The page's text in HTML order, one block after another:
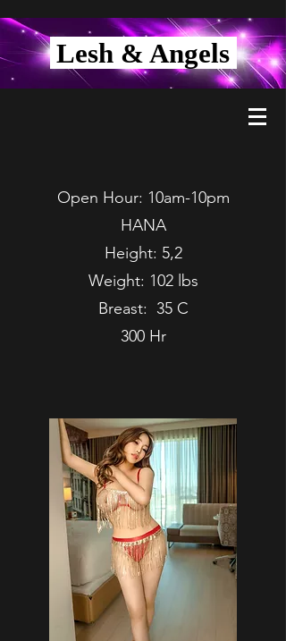
Lesh & Angels
Open Hour: 10am-10pm
HANA
Height: 5,2
Weight: 102 lbs
Breast: 35 C
300 Hr